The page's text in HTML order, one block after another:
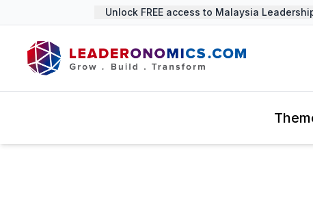
Unlock FREE access to Malaysia Leadership